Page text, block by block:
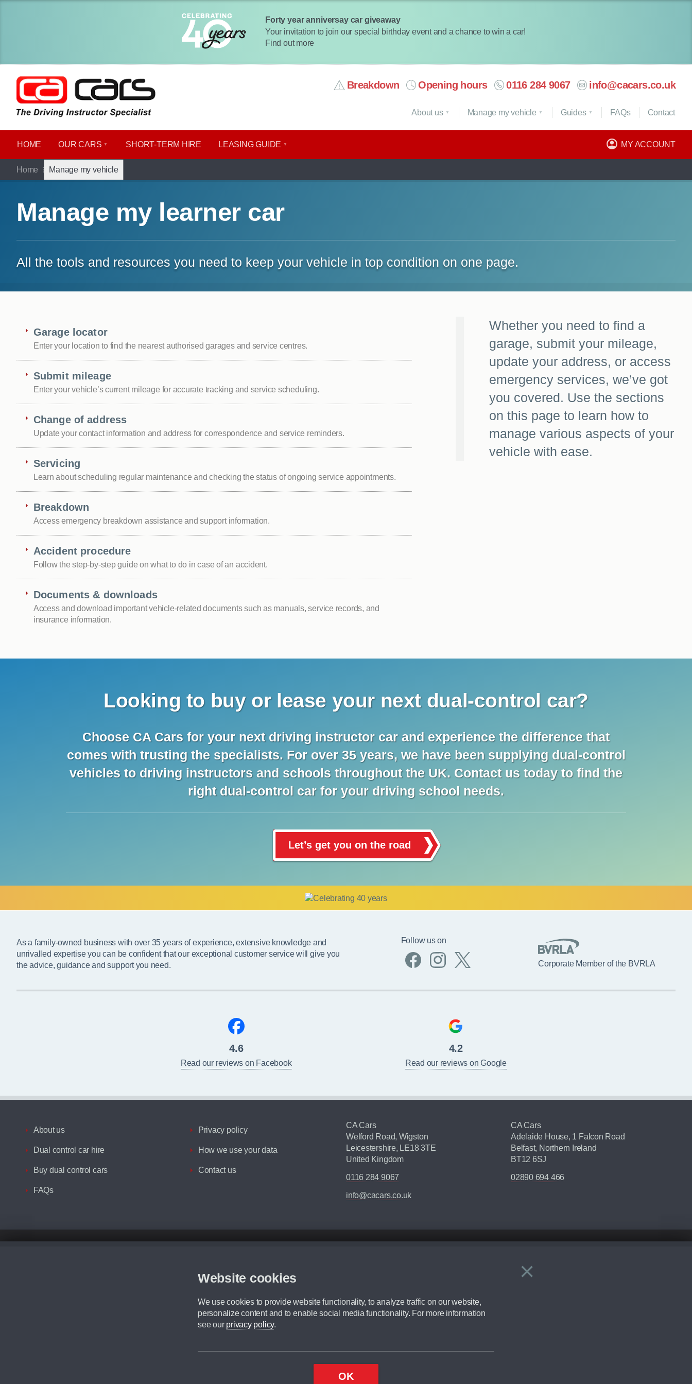
Forty year anniversay car giveaway
Your invitation to join our special birthday event and a chance to win a car!
Find out more
Breakdown Opening hours 0116 284 9067 info@cacars.co.uk
HOME OUR CARS SHORT​-​TERM HIRE LEASING GUIDE MY ACCOUNT
About us Manage my vehicle Guides FAQs Contact
Home Manage my vehicle
Manage my learner car
All the tools and resources you need to keep your vehicle in top condition on one page.
Whether you need to find a
garage, submit your mileage,
update your address, or access
emergency services, we’ve got
you covered. Use the sections
on this page to learn how to
manage various aspects of your
vehicle with ease.
Garage locator
Enter your location to find the nearest authorised garages and service centres.
Submit mileage
Enter your vehicle’s current mileage for accurate tracking and service scheduling.
Change of address
Update your contact information and address for correspondence and service reminders.
Servicing
Learn about scheduling regular maintenance and checking the status of ongoing service appointments.
Breakdown
Access emergency breakdown assistance and support information.
Accident procedure
Follow the step-by-step guide on what to do in case of an accident.
Documents & downloads
Access and download important vehicle-related documents such as manuals, service records, and
insurance information.
Looking to buy or lease your next dual-control car?
Choose CA Cars for your next driving instructor car and experience the difference that
comes with trusting the specialists. For over 35 years, we have been supplying dual-control
vehicles to driving instructors and schools throughout the UK. Contact us today to find the
right dual-control car for your driving school needs.
Let’s get you on the road
×
Close
Website cookies
We use cookies to provide website functionality, to analyze traffic on our website,
personalize content and to enable social media functionality. For more information
see our privacy policy.
OK
As a family-owned business with over 35 years of experience, extensive knowledge and
unrivalled expertise you can be confident that our exceptional customer service will give you
the advice, guidance and support you need.
Follow us on
Corporate Member of the BVRLA
4.6
Read our reviews on Facebook
4.2
Read our reviews on Google
About us
Dual control car hire
Buy dual control cars
FAQs
Privacy policy
How we use your data
Contact us
CA Cars
Welford Road, Wigston
Leicestershire, LE18 3TE
United Kingdom
0116 284 9067
info@cacars.co.uk
CA Cars
Adelaide House, 1 Falcon Road
Belfast, Northern Ireland
BT12 6SJ
02890 694 466
Although we try to ensure the most accurate representation of our vehicle range, we recommend that you ensure your chosen vehicles suitability before ordering by checking the full manufacturers specification and / or test
We cannot confirm if every colour will be available at the time of purchase. For more information, please ask a member of staff.
CA Cars is a trading name of Commercial Associates LTD. CA Cars is a credit broker and is not a lender.